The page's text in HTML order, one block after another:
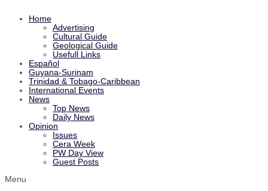
Home
Advertising
Cultural Guide
Geological Guide
Usefull Links
Español
Guyana-Surinam
Trinidad & Tobago-Caribbean
International Events
News
Top News
Daily News
Opinion
Issues
Cera Week
PW Day View
Guest Posts
Menu